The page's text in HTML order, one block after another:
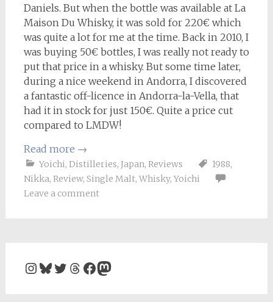
Daniels. But when the bottle was available at La
Maison Du Whisky, it was sold for 220€ which
was quite a lot for me at the time. Back in 2010, I
was buying 50€ bottles, I was really not ready to
put that price in a whisky. But some time later,
during a nice weekend in Andorra, I discovered
a fantastic off-licence in Andorra-la-Vella, that
had it in stock for just 150€. Quite a price cut
compared to LMDW!
Read more →
Yoichi, Distilleries, Japan, Reviews 1988,
Nikka, Review, Single Malt, Whisky, Yoichi
Leave a comment
Instagram
Bluesky
Twitter
Threads
Facebook
Mastodon